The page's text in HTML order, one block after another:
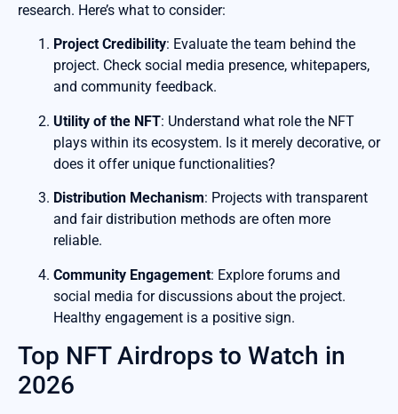
research. Here’s what to consider:
Project Credibility: Evaluate the team behind the
project. Check social media presence, whitepapers,
and community feedback.
Utility of the NFT: Understand what role the NFT
plays within its ecosystem. Is it merely decorative, or
does it offer unique functionalities?
Distribution Mechanism: Projects with transparent
and fair distribution methods are often more
reliable.
Community Engagement: Explore forums and
social media for discussions about the project.
Healthy engagement is a positive sign.
Top NFT Airdrops to Watch in
2026